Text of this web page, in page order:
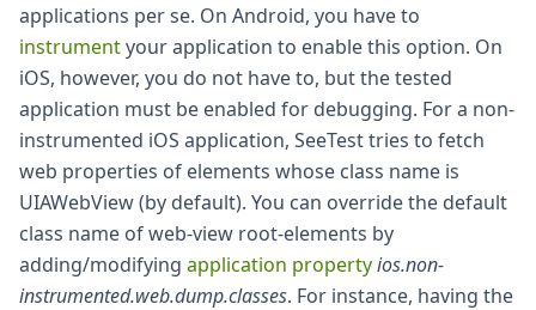
applications per se. On Android, you have to
instrumentyour application to enable this option. On
iOS, however, you do not have to, but the tested
application must be enabled for debugging. For a non-
instrumented iOS application, SeeTest tries to fetch
web properties of elements whose class name is
UIAWebView (by default). You can override the default
class name of web-view root-elements by
adding/modifying application propertyios.non-
instrumented.web.dump.classes. For instance, having the